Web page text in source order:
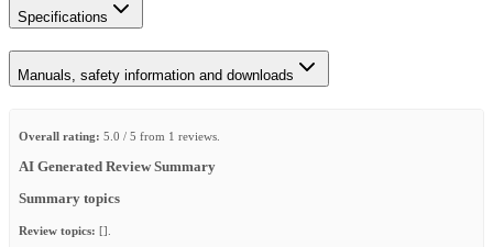
Specifications
Manuals, safety information and downloads
Overall rating: 5.0 / 5 from 1 reviews.
AI Generated Review Summary
Summary topics
Review topics: [].